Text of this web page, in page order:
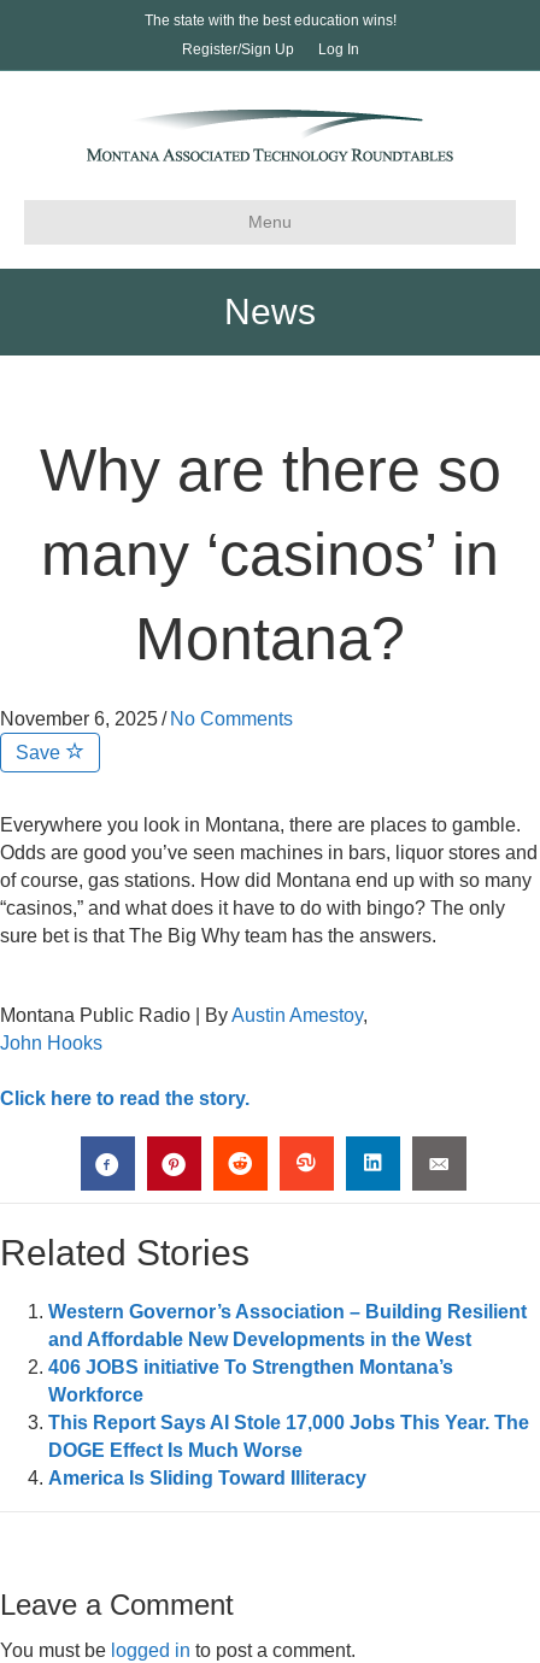
The state with the best education wins!
Register/Sign Up
Log In
Menu
News
Why are there so
many ‘casinos’ in
Montana?
November 6, 2025/ No Comments
Save
Everywhere you look in Montana, there are places to gamble.
Odds are good you’ve seen machines in bars, liquor stores and
of course, gas stations. How did Montana end up with so many
“casinos,” and what does it have to do with bingo? The only
sure bet is that The Big Why team has the answers.
Montana Public Radio | ByAustin Amestoy,
John Hooks
Click here to read the story.
Related Stories
Western Governor’s Association – Building Resilient
and Affordable New Developments in the West
406 JOBS initiative To Strengthen Montana’s
Workforce
This Report Says AI Stole 17,000 Jobs This Year. The
DOGE Effect Is Much Worse
America Is Sliding Toward Illiteracy
Leave a Comment
You must be logged in to post a comment.